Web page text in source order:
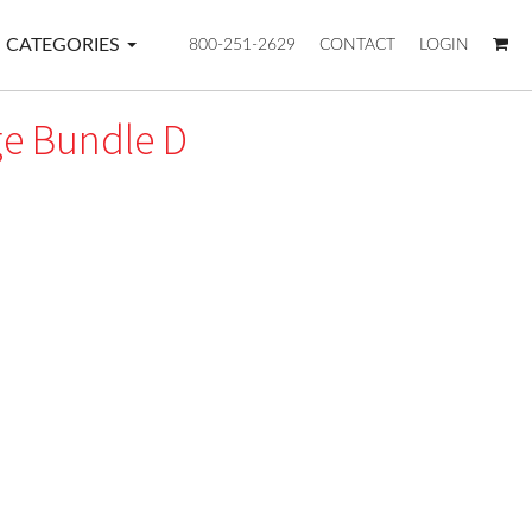
CATEGORIES 800-251-2629 CONTACT LOGIN
Bundle D